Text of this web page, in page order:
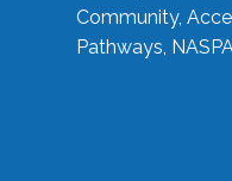
Community,
Pathways, NASPA